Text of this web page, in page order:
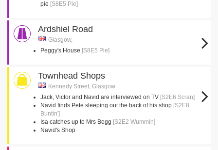
pie [S8E5 Pie]
Ardshiel Road
Glasgow,
Peggy's House [S8E5 Pie]
Townhead Shops
Kennedy Street, Glasgow
Jack, Victor and Navid are interviewed on TV [S2E6 Scran]
Navid finds Pete sleeping out the back of his shop [S2E8
Buntin']
Isa catches up to Mrs Begg [S2E2 Wummin]
Navid's Shop